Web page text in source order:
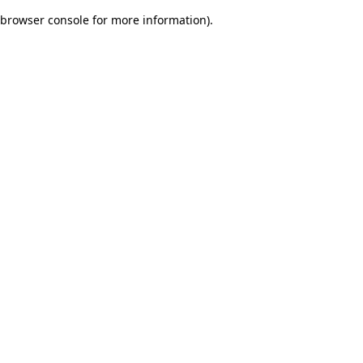
browser console for more information).